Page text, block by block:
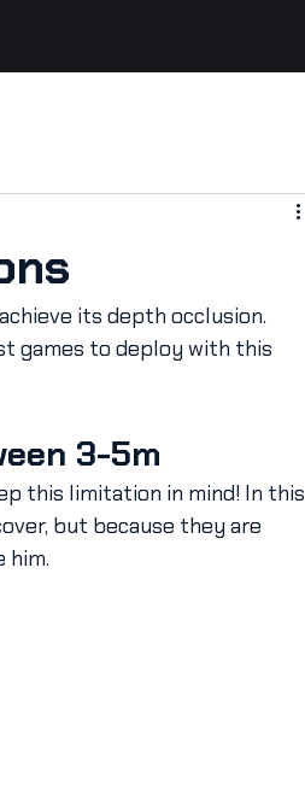
its depth occlusion.
games to deploy with this
3-5m
this limitation in mind! In this
but because they are
him.